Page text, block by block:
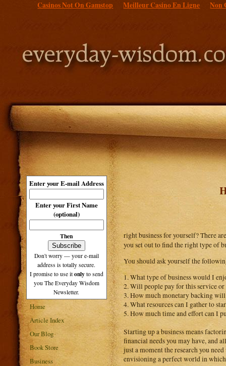
Casinos Not On Gamstop Meilleur Casino En Ligne Non
Enter your E-mail Address
Enter your First Name
(optional)
Then
Don't worry — your e-mail
address is totally secure.
I promise to use it only to send
you The Everyday Wisdom
Newsletter.
Home
Article Index
Our Blog
Book Store
Business
right business for yourself? There
you set out to find the right type of
You should ask yourself the
1. What type of business would I
2. Will people pay for this service
3. How much monetary backing
4. What resources can I gather to
5. How much time and effort can I
Starting up a business means
financial needs you may have, and
just a moment the research you
envisioning a perfect world in which